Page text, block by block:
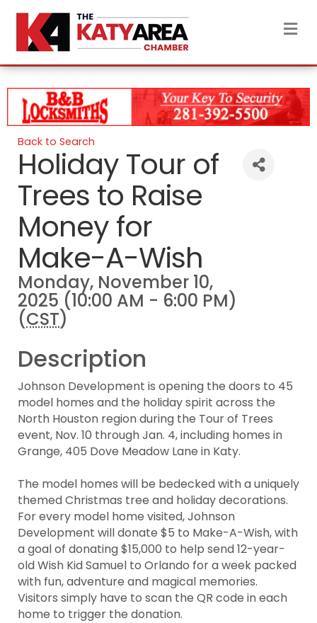
Back to Search
Holiday Tour of
Trees to Raise
Money for
Make-A-Wish
Monday, November 10,
2025 (10:00 AM - 6:00 PM)
(CST)
Description
Johnson Development is opening the doors to 45
model homes and the holiday spirit across the
North Houston region during the Tour of Trees
event, Nov. 10 through Jan. 4, including homes in
Grange, 405 Dove Meadow Lane in Katy.
The model homes will be bedecked with a uniquely
themed Christmas tree and holiday decorations.
For every model home visited, Johnson
Development will donate $5 to Make-A-Wish, with
a goal of donating $15,000 to help send 12-year-
old Wish Kid Samuel to Orlando for a week packed
with fun, adventure and magical memories.
Visitors simply have to scan the QR code in each
home to trigger the donation.